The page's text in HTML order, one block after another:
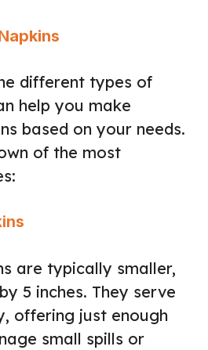
different types of
help you make
based on your needs.
of the most
are typically smaller,
5 inches. They serve
offering just enough
small spills or